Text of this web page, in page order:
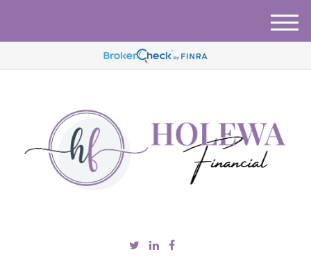
M
e